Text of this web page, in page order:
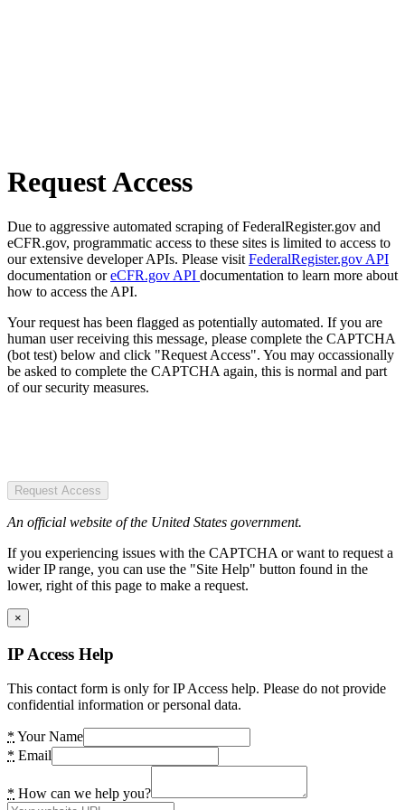
Request Access
Due to aggressive automated scraping of FederalRegister.gov and
eCFR.gov, programmatic access to these sites is limited to access to
our extensive developer APIs. Please visit FederalRegister.gov API
documentation oreCFR.gov API documentation to learn more about
how to access the API.
Your request has been flagged as potentially automated. If you are
human user receiving this message, please complete the CAPTCHA
(bot test) below and click "Request Access". You may occassionally
be asked to complete the CAPTCHA again, this is normal and part
of our security measures.
Request Access
An official website of the United States government.
If you experiencing issues with the CAPTCHA or want to request a
wider IP range, you can use the "Site Help" button found in the
lower, right of this page to make a request.
×
IP Access Help
This contact form is only for IP Access help. Please do not provide
confidential information or personal data.
* Your Name
* Email
* How can we help you?